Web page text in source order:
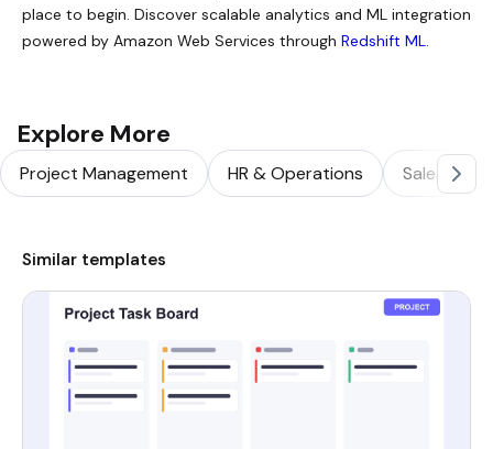
place to begin. Discover scalable analytics and ML integration
powered by Amazon Web Services through Redshift ML.
Explore More
Project Management HR & Operations Sales &
Similar templates